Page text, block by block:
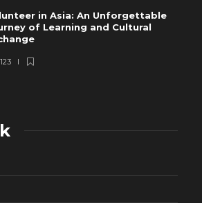
in Asia: An Unforgettable
of Learning and Cultural
123